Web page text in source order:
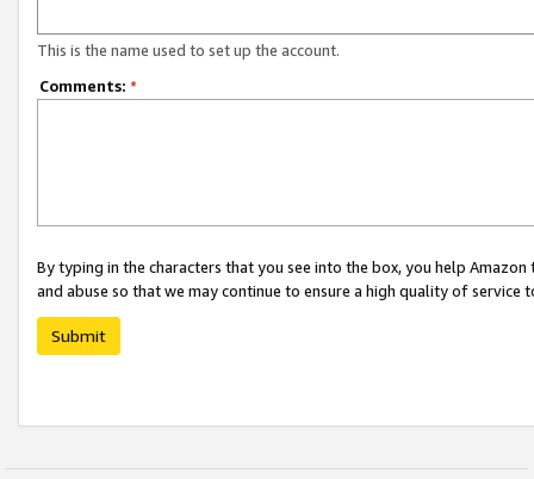
This is the name used to set up the account.
Comments: *
By typing in the characters that you see into the box, you help
and abuse so that we may continue to ensure a high quality of service
Submit